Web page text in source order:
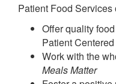
Patient Food
Offer quality
Patient
Work with the
Meals Matter